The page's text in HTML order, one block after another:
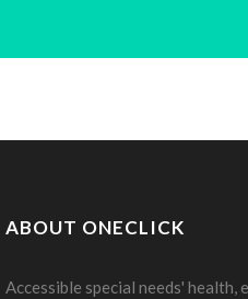
ABOUT ONECLICK
Accessible special needs' health,